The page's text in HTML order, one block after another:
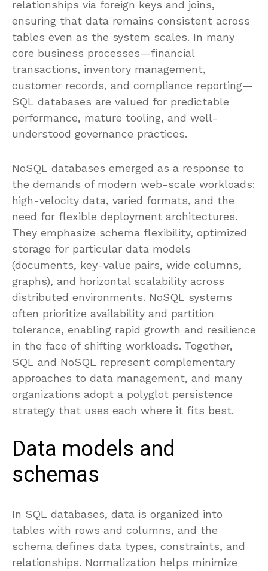
relationships via foreign keys and joins,
ensuring that data remains consistent across
tables even as the system scales. In many
core business processes—financial
transactions, inventory management,
customer records, and compliance reporting—
SQL databases are valued for predictable
performance, mature tooling, and well-
understood governance practices.
NoSQL databases emerged as a response to
the demands of modern web-scale workloads:
high-velocity data, varied formats, and the
need for flexible deployment architectures.
They emphasize schema flexibility, optimized
storage for particular data models
(documents, key-value pairs, wide columns,
graphs), and horizontal scalability across
distributed environments. NoSQL systems
often prioritize availability and partition
tolerance, enabling rapid growth and resilience
in the face of shifting workloads. Together,
SQL and NoSQL represent complementary
approaches to data management, and many
organizations adopt a polyglot persistence
strategy that uses each where it fits best.
Data models and
schemas
In SQL databases, data is organized into
tables with rows and columns, and the
schema defines data types, constraints, and
relationships. Normalization helps minimize